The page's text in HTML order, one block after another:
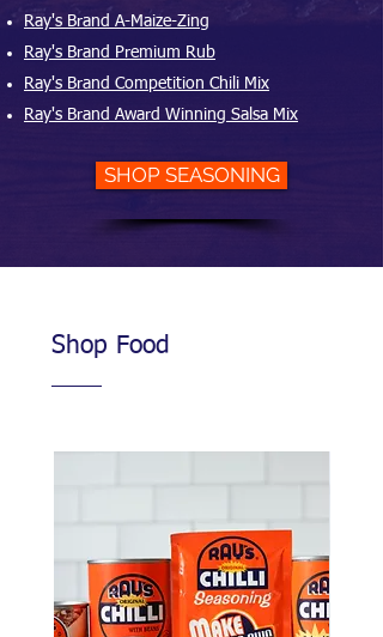
Ray's Brand A-Maize-Zing
Ray's Brand Premium Rub
Ray's Brand Competition Chili Mix
Ray's Brand Award Winning Salsa Mix
SHOP SEASONING
Shop Food